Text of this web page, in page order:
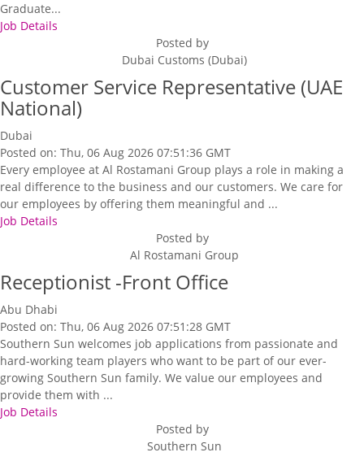
Graduate...
Job Details
Posted by
Dubai Customs (Dubai)
Customer Service Representative (UAE
National)
Dubai
Posted on: Thu, 06 Aug 2026 07:51:36 GMT
Every employee at Al Rostamani Group plays a role in making a
real difference to the business and our customers. We care for
our employees by offering them meaningful and ...
Job Details
Posted by
Al Rostamani Group
Receptionist -Front Office
Abu Dhabi
Posted on: Thu, 06 Aug 2026 07:51:28 GMT
Southern Sun welcomes job applications from passionate and
hard-working team players who want to be part of our ever-
growing Southern Sun family. We value our employees and
provide them with ...
Job Details
Posted by
Southern Sun